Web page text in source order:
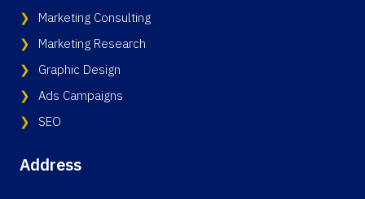
Marketing Consulting
Marketing Research
Graphic Design
Ads Campaigns
SEO
Address